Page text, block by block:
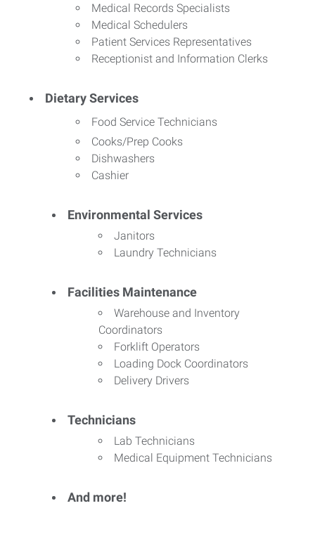
Medical Records Specialists
Medical Schedulers
Patient Services Representatives
Receptionist and Information Clerks
Dietary Services
Food Service Technicians
Cooks/Prep Cooks
Dishwashers
Cashier
Environmental Services
Janitors
Laundry Technicians
Facilities Maintenance
Warehouse and Inventory
Coordinators
Forklift Operators
Loading Dock Coordinators
Delivery Drivers
Technicians
Lab Technicians
Medical Equipment Technicians
And more!